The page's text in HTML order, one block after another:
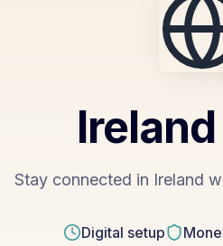
Ireland
Stay connected in Ireland
Digital setup